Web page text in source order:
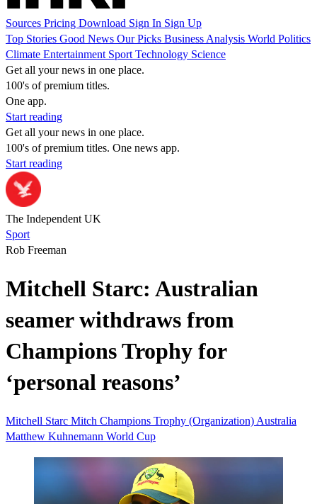
Sources Pricing Download Sign In Sign Up
Top Stories Good News Our Picks Business Analysis World Politics
Climate Entertainment Sport Technology Science
Get all your news in one place.
100's of premium titles.
One app.
Start reading
Get all your news in one place.
100's of premium titles. One news app.
Start reading
The Independent UK
Sport
Rob Freeman
Mitchell Starc: Australian
seamer withdraws from
Champions Trophy for
‘personal reasons’
Mitchell Starc Mitch Champions Trophy (Organization) Australia
Matthew Kuhnemann World Cup